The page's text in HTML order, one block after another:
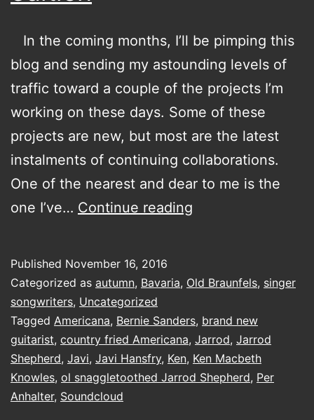
In the coming months, I’ll be pimping this
blog and sending my astounding levels of
traffic toward a couple of the projects I’m
working on these days. Some of these
projects are new, but most are the latest
instalments of continuing collaborations.
One of the nearest and dear to me is the
one I’ve… Continue reading
the
back
together
edition
Published November 16, 2016
Categorized as autumn, Bavaria, Old Braunfels, singer
songwriters, Uncategorized
Tagged Americana, Bernie Sanders, brand new
guitarist, country fried Americana, Jarrod, Jarrod
Shepherd, Javi, Javi Hansfry, Ken, Ken Macbeth
Knowles, ol snaggletoothed Jarrod Shepherd, Per
Anhalter, Soundcloud